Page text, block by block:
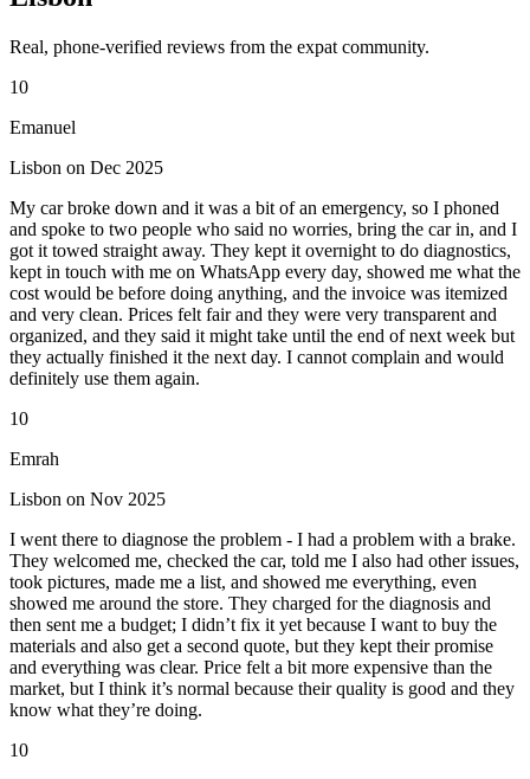
Real, phone-verified reviews from the expat community.
10
Emanuel
Lisbon on Dec 2025
My car broke down and it was a bit of an emergency, so I phoned
and spoke to two people who said no worries, bring the car in, and I
got it towed straight away. They kept it overnight to do diagnostics,
kept in touch with me on WhatsApp every day, showed me what the
cost would be before doing anything, and the invoice was itemized
and very clean. Prices felt fair and they were very transparent and
organized, and they said it might take until the end of next week but
they actually finished it the next day. I cannot complain and would
definitely use them again.
10
Emrah
Lisbon on Nov 2025
I went there to diagnose the problem - I had a problem with a brake.
They welcomed me, checked the car, told me I also had other issues,
took pictures, made me a list, and showed me everything, even
showed me around the store. They charged for the diagnosis and
then sent me a budget; I didn’t fix it yet because I want to buy the
materials and also get a second quote, but they kept their promise
and everything was clear. Price felt a bit more expensive than the
market, but I think it’s normal because their quality is good and they
know what they’re doing.
10